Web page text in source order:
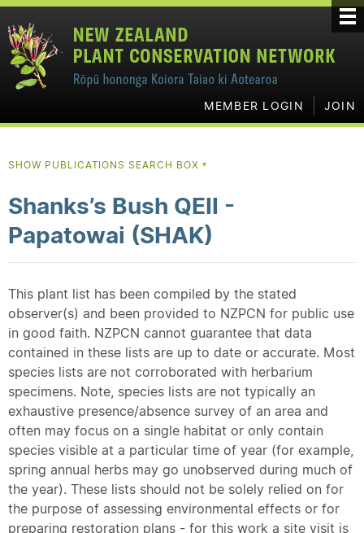
MEMBER LOGIN JOIN
SHOW PUBLICATIONS SEARCH BOX ▼
Shanks’s Bush QEII -
Papatowai (SHAK)
This plant list has been compiled by the stated
observer(s) and been provided to NZPCN for public use
in good faith. NZPCN cannot guarantee that data
contained in these lists are up to date or accurate. Most
species lists are not corroborated with herbarium
specimens. Note, species lists are not typically an
exhaustive presence/absence survey of an area and
often may focus on a single habitat or only contain
species visible at a particular time of year (for example,
spring annual herbs may go unobserved during much of
the year). These lists should not be solely relied on for
the purpose of assessing environmental effects or for
preparing restoration plans - for this work a site visit is